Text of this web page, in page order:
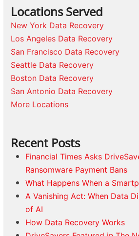
Locations Served
New York Data Recovery
Los Angeles Data Recovery
San Francisco Data Recovery
Seattle Data Recovery
Boston Data Recovery
San Antonio Data Recovery
More Locations
Recent Posts
Financial Times Asks
Ransomware Payment Bans
What Happens When a
A Vanishing Act: When Data
of AI
How Data Recovery Works